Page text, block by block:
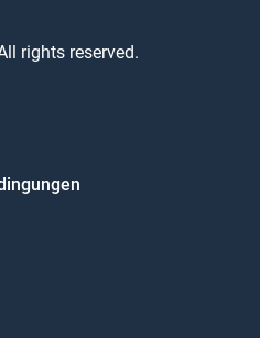
rights reserved.